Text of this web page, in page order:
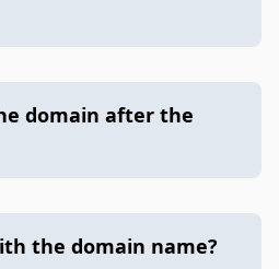
domain after the
the domain name?